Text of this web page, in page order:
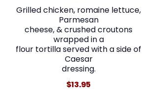
Grilled chicken, romaine lettuce,
Parmesan
cheese, & crushed croutons
wrapped in a
flour tortilla served with a side of
Caesar
$13.95